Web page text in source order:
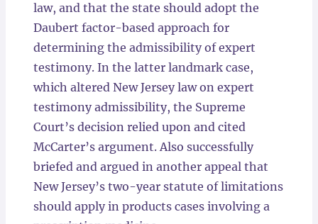
law, and that the state should adopt the
Daubert factor-based approach for
determining the admissibility of expert
testimony. In the latter landmark case,
which altered New Jersey law on expert
testimony admissibility, the Supreme
Court’s decision relied upon and cited
McCarter’s argument. Also successfully
briefed and argued in another appeal that
New Jersey’s two-year statute of limitations
should apply in products cases involving a